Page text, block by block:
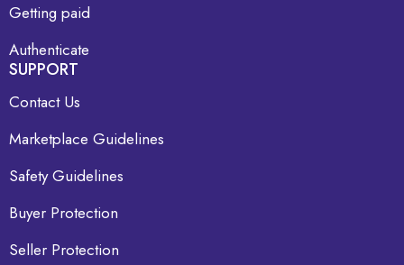
Getting paid
Authenticate
SUPPORT
Contact Us
Marketplace Guidelines
Safety Guidelines
Buyer Protection
Seller Protection